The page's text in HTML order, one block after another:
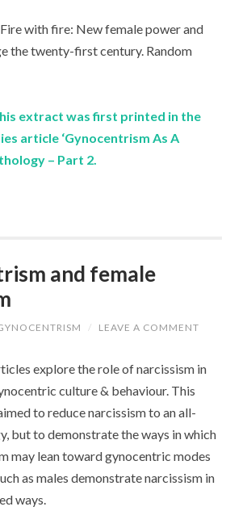
with fire: New female power and
the twenty-first century. Random
extract was first printed in the
article ‘Gynocentrism As A
– Part 2.
and female
/ LEAVE A COMMENT
explore the role of narcissism in
culture & behaviour. This
to reduce narcissism to an all-
but to demonstrate the ways in which
may lean toward gynocentric modes
as males demonstrate narcissism in
ways.